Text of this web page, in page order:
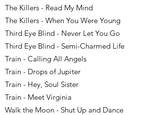
The Killers - Read My Mind
The Killers - When You Were Young
Third Eye Blind - Never Let You Go
Third Eye Blind - Semi-Charmed Life
Train - Calling All Angels
Train - Drops of Jupiter
Train - Hey, Soul Sister
Train - Meet Virginia
Walk the Moon - Shut Up and Dance